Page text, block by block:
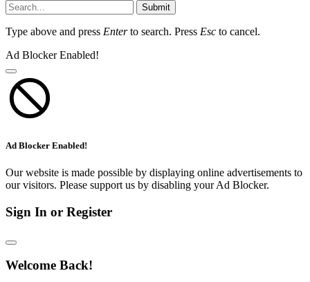
Submit
Type above and press Enterto search. Press Esc to cancel.
Ad Blocker Enabled!
Ad Blocker Enabled!
Our website is made possible by displaying online advertisements to
our visitors. Please support us by disabling your Ad Blocker.
Sign In or Register
Welcome Back!